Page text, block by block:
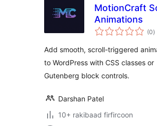
MotionCraft
Animations
(0)
Add smooth, scroll-triggered
to WordPress with CSS classes or
Gutenberg block controls.
Darshan Patel
10+ rakibaad firfircoon